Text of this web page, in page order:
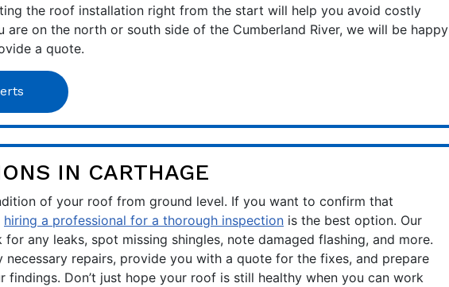
the roof installation right from the start will help you avoid costly
are on the north or south side of the Cumberland River, we will be happy
a quote.
IN CARTHAGE
of your roof from ground level. If you want to confirm that
hiring a professional for a thorough inspection is the best option. Our
any leaks, spot missing shingles, note damaged flashing, and more.
necessary repairs, provide you with a quote for the fixes, and prepare
findings. Don’t just hope your roof is still healthy when you can work